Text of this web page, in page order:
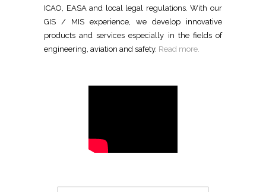
ICAO, EASA and local legal regulations. With our
GIS / MIS experience, we develop innovative
products and services especially in the fields of
engineering, aviation and safety. Read more.